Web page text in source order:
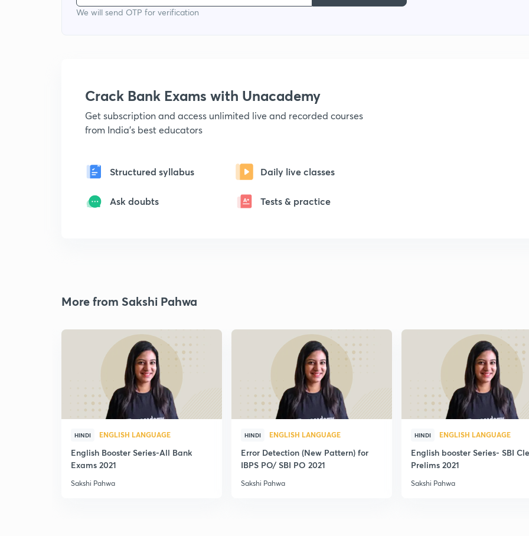
We will send OTP for verification
Crack Bank Exams with Unacademy
Get subscription and access unlimited live and recorded courses
from India's best educators
Structured syllabus Daily live classes
Ask doubts Tests & practice
More from Sakshi Pahwa
HINDI ENGLISH LANGUAGE
English Booster Series-All Bank
Exams 2021
Sakshi Pahwa
HINDI ENGLISH LANGUAGE
Error Detection (New Pattern) for
IBPS PO/ SBI PO 2021
Sakshi Pahwa
HINDI ENGLISH LANGUAGE
English booster Series- SBI
Prelims 2021
Sakshi Pahwa